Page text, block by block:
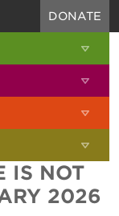
DONATE
IS NOT
2026